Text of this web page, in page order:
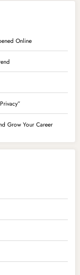
Online
Grow Your Career